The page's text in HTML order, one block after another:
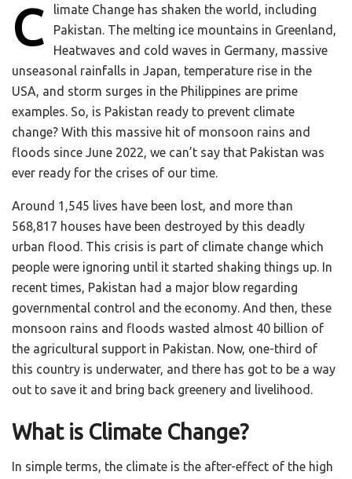
C
limate Change has shaken the world, including
Pakistan. The melting ice mountains in Greenland,
Heatwaves and cold waves in Germany, massive
unseasonal rainfalls in Japan, temperature rise in the
USA, and storm surges in the Philippines are prime
examples. So, is Pakistan ready to prevent climate
change? With this massive hit of monsoon rains and
floods since June 2022, we can’t say that Pakistan was
ever ready for the crises of our time.
Around 1,545 lives have been lost, and more than
568,817 houses have been destroyed by this deadly
urban flood. This crisis is part of climate change which
people were ignoring until it started shaking things up. In
recent times, Pakistan had a major blow regarding
governmental control and the economy. And then, these
monsoon rains and floods wasted almost 40 billion of
the agricultural support in Pakistan. Now, one-third of
this country is underwater, and there has got to be a way
out to save it and bring back greenery and livelihood.
What is Climate Change?
In simple terms, the climate is the after-effect of the high